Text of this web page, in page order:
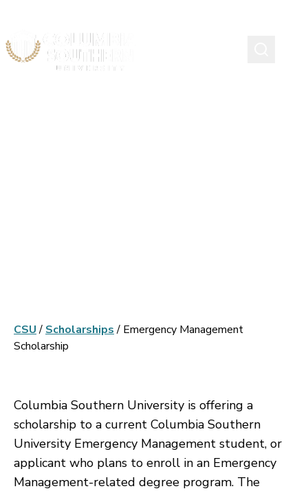
CSU/ Scholarships/ Emergency Management
Scholarship
Columbia Southern University is offering a
scholarship to a current Columbia Southern
University Emergency Management student, or
applicant who plans to enroll in an Emergency
Management-related degree program. The